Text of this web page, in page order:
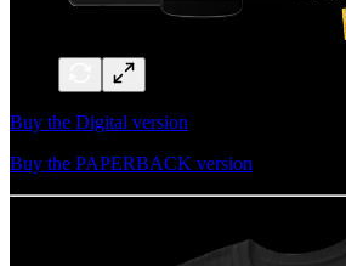
Buy the Digital version
Buy the PAPERBACK version